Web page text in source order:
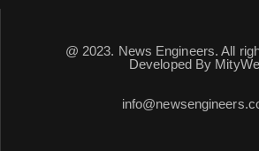
@ 2023. News Engineers. All
Developed By